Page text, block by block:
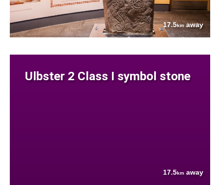
17.5kmaway
Ulbster 2 Class I symbol stone
17.5km away